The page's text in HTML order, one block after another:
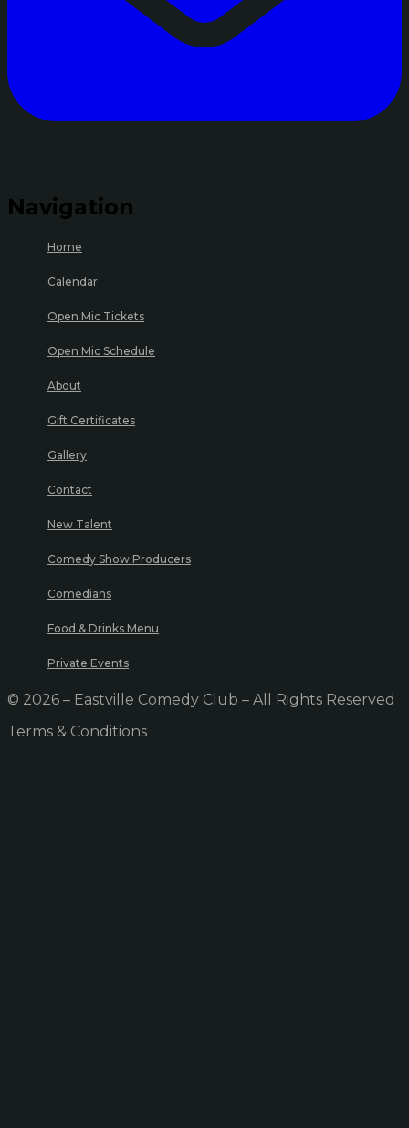
Navigation
Home
Calendar
Open Mic Tickets
Open Mic Schedule
About
Gift Certificates
Gallery
Contact
New Talent
Comedy Show Producers
Comedians
Food & Drinks Menu
Private Events
© 2026 – Eastville Comedy Club – All Rights Reserved
Terms & Conditions